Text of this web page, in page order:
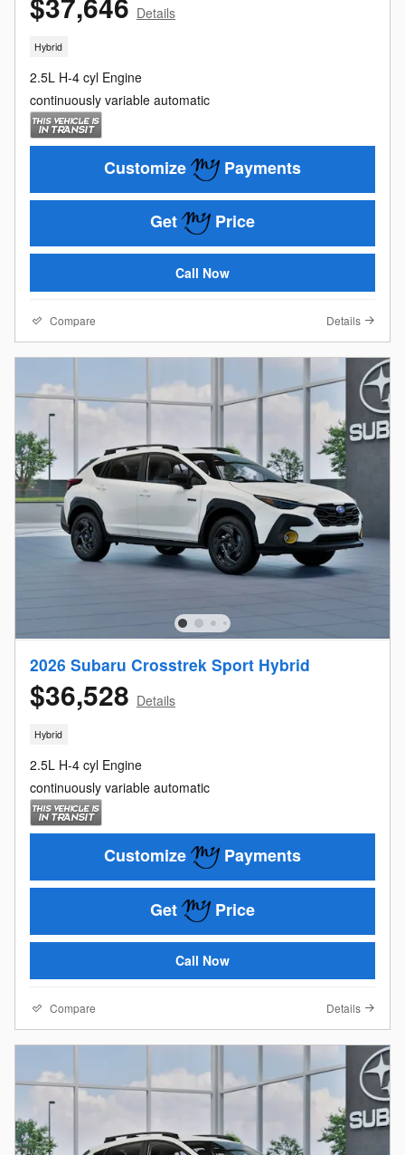
Details
Hybrid
2.5L H-4 cyl Engine
continuously variable automatic
Customize Payments
Get Price
Call Now
Compare Details
2026 Subaru Crosstrek Sport Hybrid
$36,528 Details
Hybrid
2.5L H-4 cyl Engine
continuously variable automatic
Customize Payments
Get Price
Call Now
Compare Details